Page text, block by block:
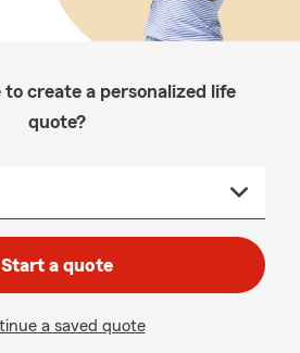
create a personalized life
quote?
Start a quote
a saved quote